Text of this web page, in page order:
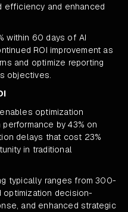
efficiency and enhanced
within 60 days of AI
ROI improvement as
and optimize reporting
objectives.
optimization
by 43% on
delays that cost 23%
in traditional
typically ranges from 300-
optimization decision-
and enhanced strategic